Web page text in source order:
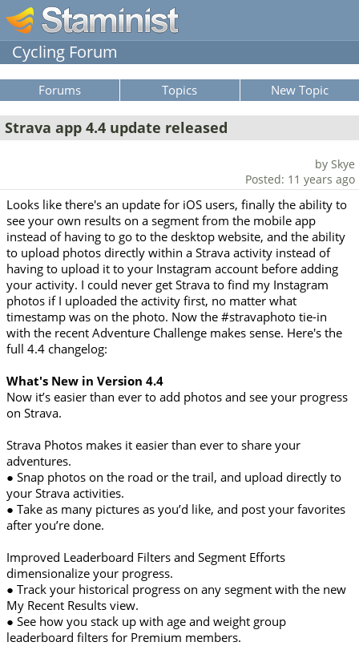
Cycling Forum
Forums Topics New Topic
Strava app 4.4 update released
by Skye
Posted: 11 years ago
Looks like there's an update for iOS users, finally the ability to
see your own results on a segment from the mobile app
instead of having to go to the desktop website, and the ability
to upload photos directly within a Strava activity instead of
having to upload it to your Instagram account before adding
your activity. I could never get Strava to find my Instagram
photos if I uploaded the activity first, no matter what
timestamp was on the photo. Now the #stravaphoto tie-in
with the recent Adventure Challenge makes sense. Here's the
full 4.4 changelog:
What's New in Version 4.4
Now it’s easier than ever to add photos and see your progress
on Strava.
Strava Photos makes it easier than ever to share your
adventures.
● Snap photos on the road or the trail, and upload directly to
your Strava activities.
● Take as many pictures as you’d like, and post your favorites
after you’re done.
Improved Leaderboard Filters and Segment Efforts
dimensionalize your progress.
● Track your historical progress on any segment with the new
My Recent Results view.
● See how you stack up with age and weight group
leaderboard filters for Premium members.